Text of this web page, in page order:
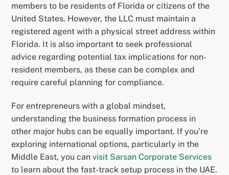
members to be residents of Florida or citizens of the
United States. However, the LLC must maintain a
registered agent with a physical street address within
Florida. It is also important to seek professional
advice regarding potential tax implications for non-
resident members, as these can be complex and
require careful planning for compliance.
For entrepreneurs with a global mindset,
understanding the business formation process in
other major hubs can be equally important. If you’re
exploring international options, particularly in the
Middle East, you canvisit Sarsan Corporate Services
to learn about the fast-track setup process in the UAE.